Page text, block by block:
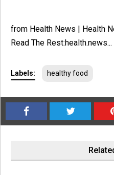
from Health News | Health
Read The Rest:health.news...
Labels: healthy food